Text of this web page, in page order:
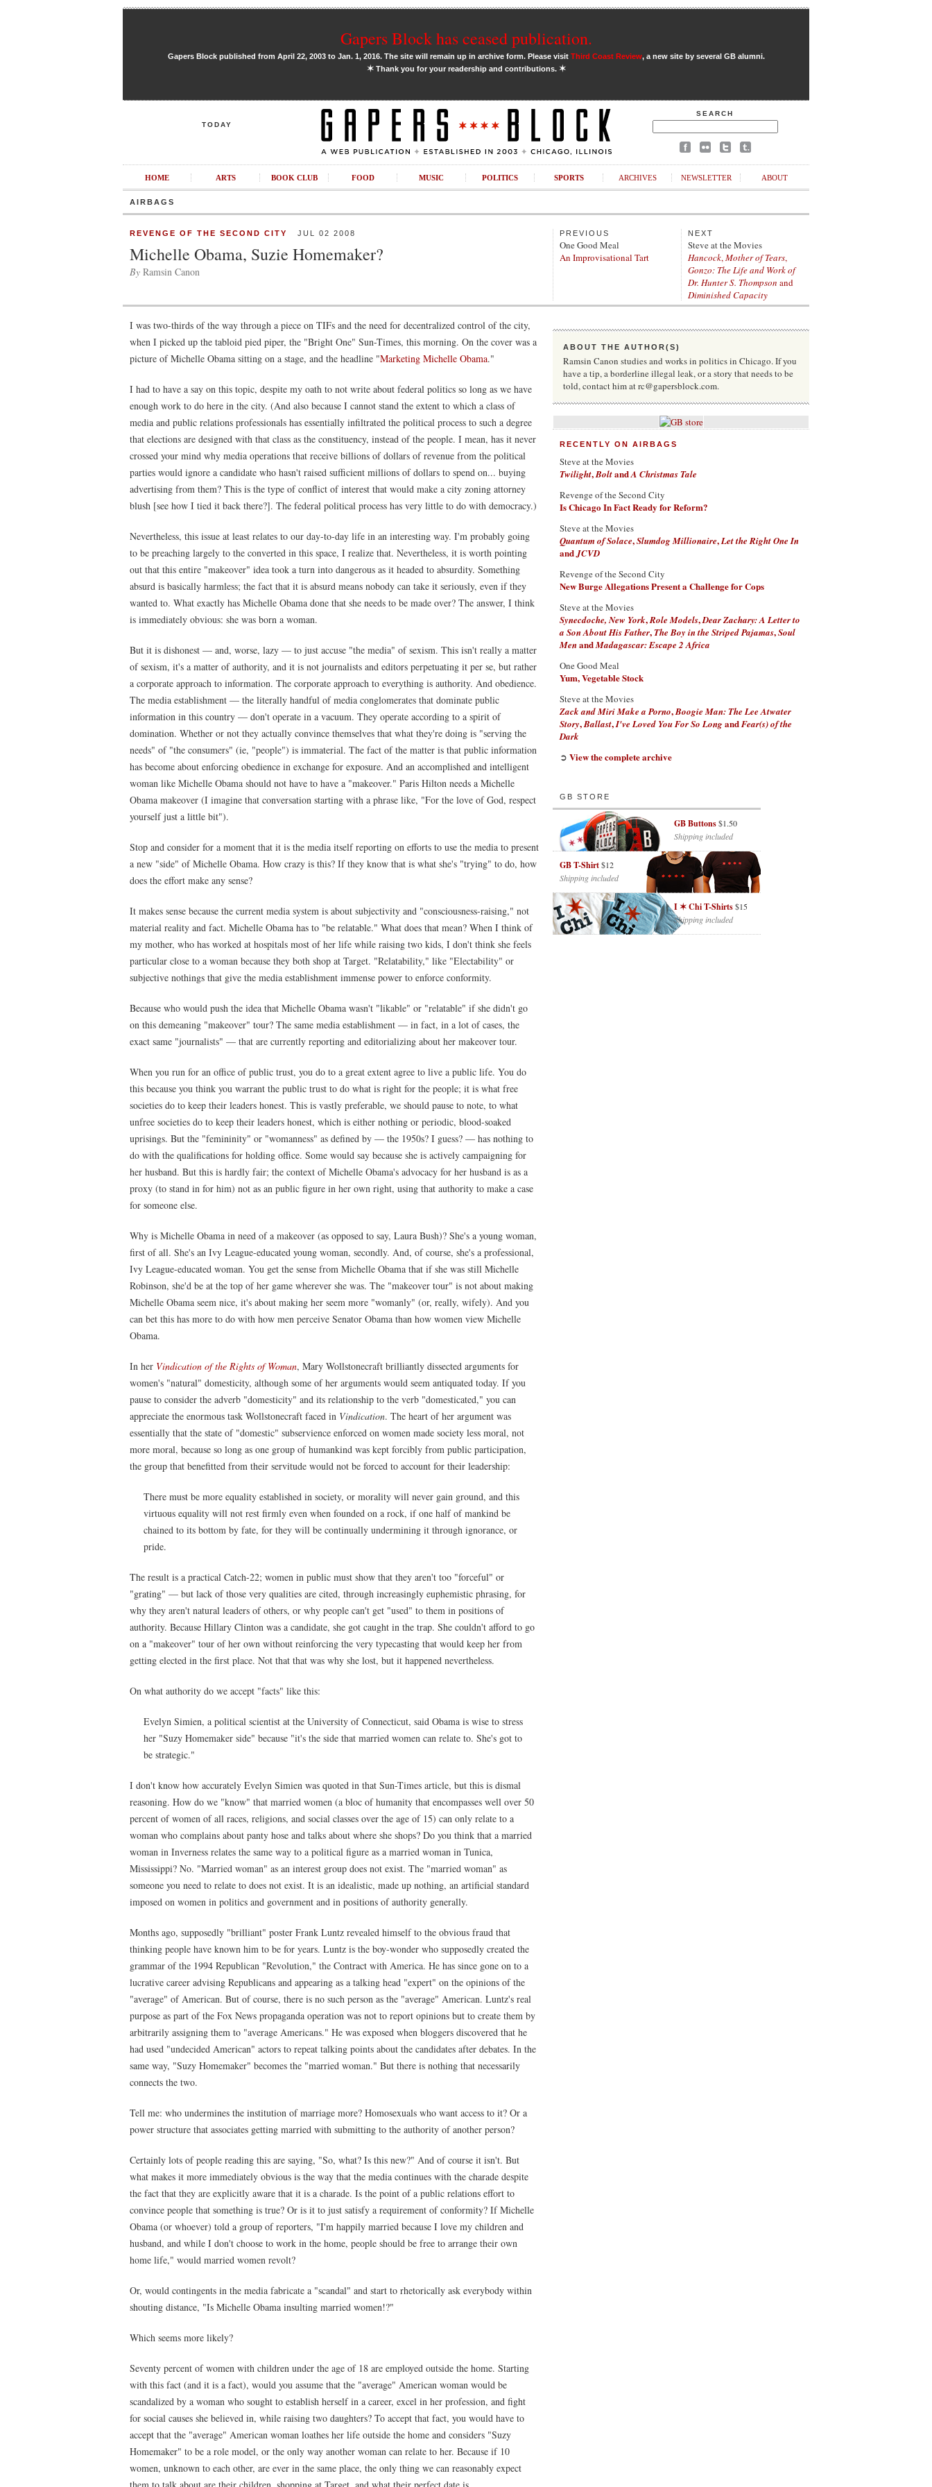
Gapers Block has ceased publication.
Gapers Block published from April 22, 2003 to Jan. 1, 2016. The site will remain up in archive form. Please visit Third Coast Review, a new site by several GB alumni.
✶Thank you for your readership and contributions. ✶
TODAY
SEARCH
HOME ARTS BOOK CLUB FOOD MUSIC POLITICS SPORTS ARCHIVES NEWSLETTER ABOUT
AIRBAGS
REVENGE OF THE SECOND CITY JUL 02 2008
Michelle Obama, Suzie Homemaker?
By Ramsin Canon
PREVIOUS
One Good Meal
An Improvisational Tart
NEXT
Steve at the Movies
Hancock,Mother of Tears,
Gonzo: The Life and Work of
Dr. Hunter S. Thompson and
Diminished Capacity
I was two-thirds of the way through a piece on TIFs and the need for decentralized control of the city,
when I picked up the tabloid pied piper, the "Bright One" Sun-Times, this morning. On the cover was a
picture of Michelle Obama sitting on a stage, and the headline "Marketing Michelle Obama."
I had to have a say on this topic, despite my oath to not write about federal politics so long as we have
enough work to do here in the city. (And also because I cannot stand the extent to which a class of
media and public relations professionals has essentially infiltrated the political process to such a degree
that elections are designed with that class as the constituency, instead of the people. I mean, has it never
crossed your mind why media operations that receive billions of dollars of revenue from the political
parties would ignore a candidate who hasn't raised sufficient millions of dollars to spend on... buying
advertising from them? This is the type of conflict of interest that would make a city zoning attorney
blush [see how I tied it back there?]. The federal political process has very little to do with democracy.)
Nevertheless, this issue at least relates to our day-to-day life in an interesting way. I'm probably going
to be preaching largely to the converted in this space, I realize that. Nevertheless, it is worth pointing
out that this entire "makeover" idea took a turn into dangerous as it headed to absurdity. Something
absurd is basically harmless; the fact that it is absurd means nobody can take it seriously, even if they
wanted to. What exactly has Michelle Obama done that she needs to be made over? The answer, I think
is immediately obvious: she was born a woman.
But it is dishonest — and, worse, lazy — to just accuse "the media" of sexism. This isn't really a matter
of sexism, it's a matter of authority, and it is not journalists and editors perpetuating it per se, but rather
a corporate approach to information. The corporate approach to everything is authority. And obedience.
The media establishment — the literally handful of media conglomerates that dominate public
information in this country — don't operate in a vacuum. They operate according to a spirit of
domination. Whether or not they actually convince themselves that what they're doing is "serving the
needs" of "the consumers" (ie, "people") is immaterial. The fact of the matter is that public information
has become about enforcing obedience in exchange for exposure. And an accomplished and intelligent
woman like Michelle Obama should not have to have a "makeover." Paris Hilton needs a Michelle
Obama makeover (I imagine that conversation starting with a phrase like, "For the love of God, respect
yourself just a little bit").
Stop and consider for a moment that it is the media itself reporting on efforts to use the media to present
a new "side" of Michelle Obama. How crazy is this? If they know that is what she's "trying" to do, how
does the effort make any sense?
It makes sense because the current media system is about subjectivity and "consciousness-raising," not
material reality and fact. Michelle Obama has to "be relatable." What does that mean? When I think of
my mother, who has worked at hospitals most of her life while raising two kids, I don't think she feels
particular close to a woman because they both shop at Target. "Relatability," like "Electability" or
subjective nothings that give the media establishment immense power to enforce conformity.
Because who would push the idea that Michelle Obama wasn't "likable" or "relatable" if she didn't go
on this demeaning "makeover" tour? The same media establishment — in fact, in a lot of cases, the
exact same "journalists" — that are currently reporting and editorializing about her makeover tour.
When you run for an office of public trust, you do to a great extent agree to live a public life. You do
this because you think you warrant the public trust to do what is right for the people; it is what free
societies do to keep their leaders honest. This is vastly preferable, we should pause to note, to what
unfree societies do to keep their leaders honest, which is either nothing or periodic, blood-soaked
uprisings. But the "femininity" or "womanness" as defined by — the 1950s? I guess? — has nothing to
do with the qualifications for holding office. Some would say because she is actively campaigning for
her husband. But this is hardly fair; the context of Michelle Obama's advocacy for her husband is as a
proxy (to stand in for him) not as an public figure in her own right, using that authority to make a case
for someone else.
Why is Michelle Obama in need of a makeover (as opposed to say, Laura Bush)? She's a young woman,
first of all. She's an Ivy League-educated young woman, secondly. And, of course, she's a professional,
Ivy League-educated woman. You get the sense from Michelle Obama that if she was still Michelle
Robinson, she'd be at the top of her game wherever she was. The "makeover tour" is not about making
Michelle Obama seem nice, it's about making her seem more "womanly" (or, really, wifely). And you
can bet this has more to do with how men perceive Senator Obama than how women view Michelle
Obama.
In her Vindication of the Rights of Woman, Mary Wollstonecraft brilliantly dissected arguments for
women's "natural" domesticity, although some of her arguments would seem antiquated today. If you
pause to consider the adverb "domesticity" and its relationship to the verb "domesticated," you can
appreciate the enormous task Wollstonecraft faced in Vindication. The heart of her argument was
essentially that the state of "domestic" subservience enforced on women made society less moral, not
more moral, because so long as one group of humankind was kept forcibly from public participation,
the group that benefitted from their servitude would not be forced to account for their leadership:
There must be more equality established in society, or morality will never gain ground, and this
virtuous equality will not rest firmly even when founded on a rock, if one half of mankind be
chained to its bottom by fate, for they will be continually undermining it through ignorance, or
pride.
The result is a practical Catch-22; women in public must show that they aren't too "forceful" or
"grating" — but lack of those very qualities are cited, through increasingly euphemistic phrasing, for
why they aren't natural leaders of others, or why people can't get "used" to them in positions of
authority. Because Hillary Clinton was a candidate, she got caught in the trap. She couldn't afford to go
on a "makeover" tour of her own without reinforcing the very typecasting that would keep her from
getting elected in the first place. Not that that was why she lost, but it happened nevertheless.
On what authority do we accept "facts" like this:
Evelyn Simien, a political scientist at the University of Connecticut, said Obama is wise to stress
her "Suzy Homemaker side" because "it's the side that married women can relate to. She's got to
be strategic."
I don't know how accurately Evelyn Simien was quoted in that Sun-Times article, but this is dismal
reasoning. How do we "know" that married women (a bloc of humanity that encompasses well over 50
percent of women of all races, religions, and social classes over the age of 15) can only relate to a
woman who complains about panty hose and talks about where she shops? Do you think that a married
woman in Inverness relates the same way to a political figure as a married woman in Tunica,
Mississippi? No. "Married woman" as an interest group does not exist. The "married woman" as
someone you need to relate to does not exist. It is an idealistic, made up nothing, an artificial standard
imposed on women in politics and government and in positions of authority generally.
Months ago, supposedly "brilliant" poster Frank Luntz revealed himself to the obvious fraud that
thinking people have known him to be for years. Luntz is the boy-wonder who supposedly created the
grammar of the 1994 Republican "Revolution," the Contract with America. He has since gone on to a
lucrative career advising Republicans and appearing as a talking head "expert" on the opinions of the
"average" of American. But of course, there is no such person as the "average" American. Luntz's real
purpose as part of the Fox News propaganda operation was not to report opinions but to create them by
arbitrarily assigning them to "average Americans." He was exposed when bloggers discovered that he
had used "undecided American" actors to repeat talking points about the candidates after debates. In the
same way, "Suzy Homemaker" becomes the "married woman." But there is nothing that necessarily
connects the two.
Tell me: who undermines the institution of marriage more? Homosexuals who want access to it? Or a
power structure that associates getting married with submitting to the authority of another person?
Certainly lots of people reading this are saying, "So, what? Is this new?" And of course it isn't. But
what makes it more immediately obvious is the way that the media continues with the charade despite
the fact that they are explicitly aware that it is a charade. Is the point of a public relations effort to
convince people that something is true? Or is it to just satisfy a requirement of conformity? If Michelle
Obama (or whoever) told a group of reporters, "I'm happily married because I love my children and
husband, and while I don't choose to work in the home, people should be free to arrange their own
home life," would married women revolt?
Or, would contingents in the media fabricate a "scandal" and start to rhetorically ask everybody within
shouting distance, "Is Michelle Obama insulting married women!?"
Which seems more likely?
Seventy percent of women with children under the age of 18 are employed outside the home. Starting
with this fact (and it is a fact), would you assume that the "average" American woman would be
scandalized by a woman who sought to establish herself in a career, excel in her profession, and fight
for social causes she believed in, while raising two daughters? To accept that fact, you would have to
accept that the "average" American woman loathes her life outside the home and considers "Suzy
Homemaker" to be a role model, or the only way another woman can relate to her. Because if 10
women, unknown to each other, are ever in the same place, the only thing we can reasonably expect
ABOUT THE AUTHOR(S)
Ramsin Canon studies and works in politics in Chicago. If you
have a tip, a borderline illegal leak, or a story that needs to be
told, contact him at rc@gapersblock.com.
RECENTLY ON AIRBAGS
Steve at the Movies
Twilight,BoltandA Christmas Tale
Revenge of the Second City
Is Chicago In Fact Ready for Reform?
Steve at the Movies
Quantum of Solace,Slumdog Millionaire,Let the Right One In
andJCVD
Revenge of the Second City
New Burge Allegations Present a Challenge for Cops
Steve at the Movies
Synecdoche, New York,Role Models,Dear Zachary: A Letter to
a Son About His Father,The Boy in the Striped Pajamas,Soul
MenandMadagascar: Escape 2 Africa
One Good Meal
Yum, Vegetable Stock
Steve at the Movies
Zack and Miri Make a Porno,Boogie Man: The Lee Atwater
Story,Ballast,I've Loved You For So LongandFear(s) of the
Dark
➲ View the complete archive
GB STORE
GB Buttons$1.50
Shipping included
GB T-Shirt$12
Shipping included
I ✶ Chi T-Shirts$15
Shipping included